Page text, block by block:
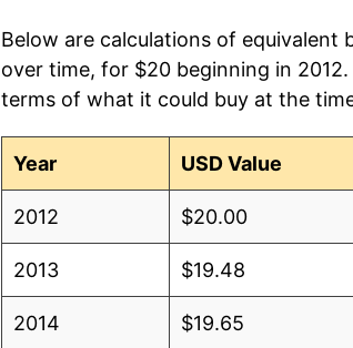
Below are calculations of
over time, for $20 beginning in
terms of what it could buy at the
Year USD Value
2012 $20.00
2013 $19.48
2014 $19.65